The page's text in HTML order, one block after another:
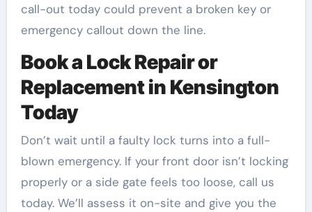
call-out today could prevent a broken key or
emergency callout down the line.
Book a Lock Repair or
Replacement in Kensington
Today
Don’t wait until a faulty lock turns into a full-
blown emergency. If your front door isn’t locking
properly or a side gate feels too loose, call us
today. We’ll assess it on-site and give you the